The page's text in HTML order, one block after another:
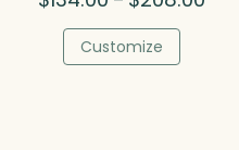
Customize